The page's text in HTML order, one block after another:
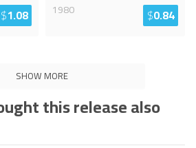
$1.08
1980
$0.84
SHOW MORE
this release also